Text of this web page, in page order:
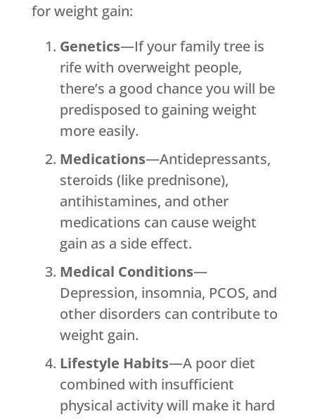
for weight gain:
Genetics—If your family tree is
rife with overweight people,
there’s a good chance you will be
predisposed to gaining weight
more easily.
Medications—Antidepressants,
steroids (like prednisone),
antihistamines, and other
medications can cause weight
gain as a side effect.
Medical Conditions—
Depression, insomnia, PCOS, and
other disorders can contribute to
weight gain.
Lifestyle Habits—A poor diet
combined with insufficient
physical activity will make it hard